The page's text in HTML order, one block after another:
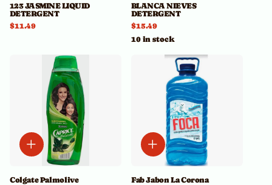
123 JASMINE LIQUID
DETERGENT
$11.49
BLANCA NIEVES
DETERGENT
$15.49
10 in stock
Colgate Palmolive
Fab Jabon La Corona